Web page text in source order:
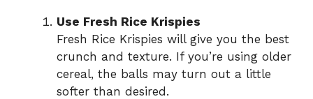
Use Fresh Rice Krispies
Fresh Rice Krispies will give you the best
crunch and texture. If you’re using older
cereal, the balls may turn out a little
softer than desired.